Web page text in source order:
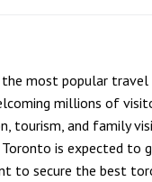
most popular travel
millions of
tourism, and family
is expected to
to secure the best